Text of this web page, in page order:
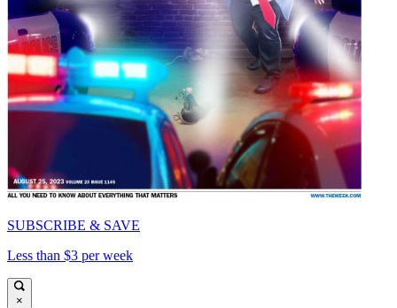
SUBSCRIBE & SAVE
Less than $3 per week
×